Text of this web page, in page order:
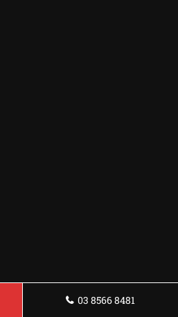
03 8566 8481